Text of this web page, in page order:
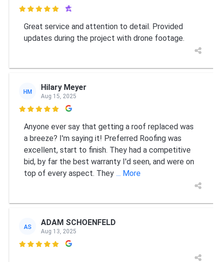

Great service and attention to detail. Provided
updates during the project with drone footage.
HM Hilary Meyer
Aug 15, 2025

Anyone ever say that getting a roof replaced was
a breeze? I'm saying it! Preferred Roofing was
excellent, start to finish. They had a competitive
bid, by far the best warranty I'd seen, and were on
top of every aspect. They ... More
AS ADAM SCHOENFELD
Aug 13, 2025
